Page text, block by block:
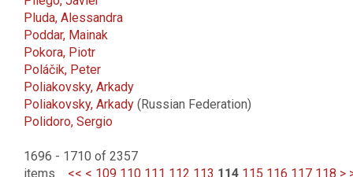
Pluda, Alessandra
Poddar, Mainak
Pokora, Piotr
Poláčik, Peter
Poliakovsky, Arkady
Poliakovsky, Arkady (Russian Federation)
Polidoro, Sergio
1696 - 1710 of 2357
items << < 109 110 111 112 113 114 115 116 117 118 >